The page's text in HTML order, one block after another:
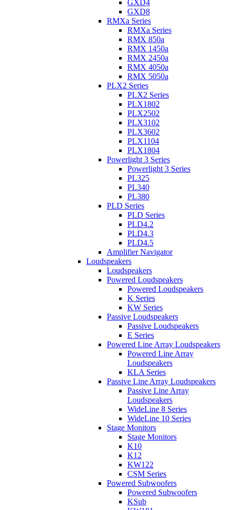
GXD4
GXD8
RMXa Series
RMXa Series
RMX 850a
RMX 1450a
RMX 2450a
RMX 4050a
RMX 5050a
PLX2 Series
PLX2 Series
PLX1802
PLX2502
PLX3102
PLX3602
PLX1104
PLX1804
Powerlight 3 Series
Powerlight 3 Series
PL325
PL340
PL380
PLD Series
PLD Series
PLD4.2
PLD4.3
PLD4.5
Amplifier Navigator
Loudspeakers
Loudspeakers
Powered Loudspeakers
Powered Loudspeakers
K Series
KW Series
Passive Loudspeakers
Passive Loudspeakers
E Series
Powered Line Array Loudspeakers
Powered Line Array
Loudspeakers
KLA Series
Passive Line Array Loudspeakers
Passive Line Array
Loudspeakers
WideLine 8 Series
WideLine 10 Series
Stage Monitors
Stage Monitors
K10
K12
KW122
CSM Series
Powered Subwoofers
Powered Subwoofers
KSub